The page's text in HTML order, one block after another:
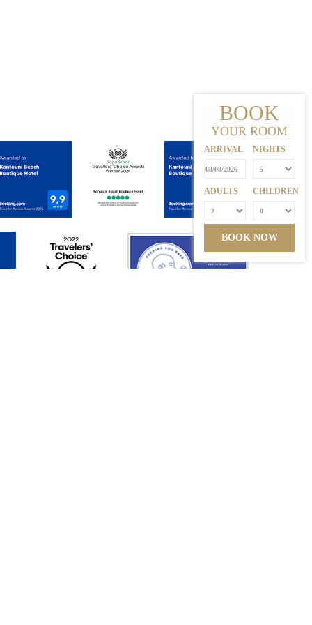
BOOK
YOUR ROOM
ARRIVAL NIGHTS
ADULTS CHILDREN
BOOK NOW